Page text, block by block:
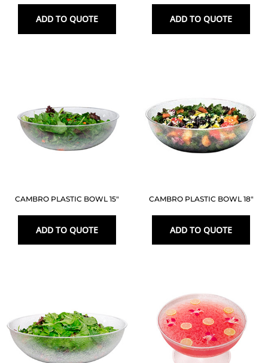
ADD TO QUOTE ADD TO QUOTE
CAMBRO PLASTIC BOWL 15″
ADD TO QUOTE
CAMBRO PLASTIC BOWL 18″
ADD TO QUOTE